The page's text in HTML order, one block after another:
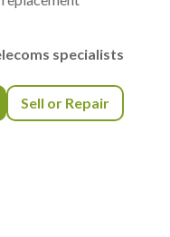
specialists
Sell or Repair